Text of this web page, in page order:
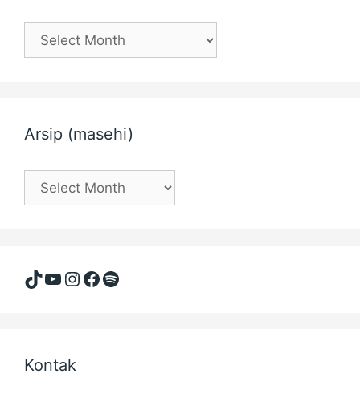
Arsip
(Hijriyah)
Arsip (masehi)
Arsip
(masehi)
TikTok
YouTube
Instagram
Facebook
Spotify
Kontak